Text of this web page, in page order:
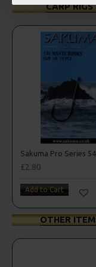
CARP
£2.80
Add to Cart
OTHER